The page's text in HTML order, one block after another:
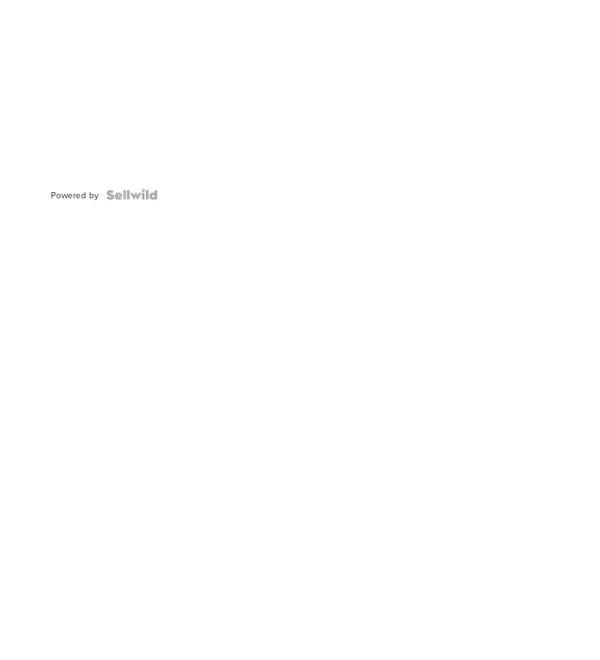
Powered by